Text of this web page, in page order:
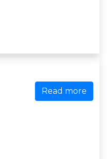
Read more